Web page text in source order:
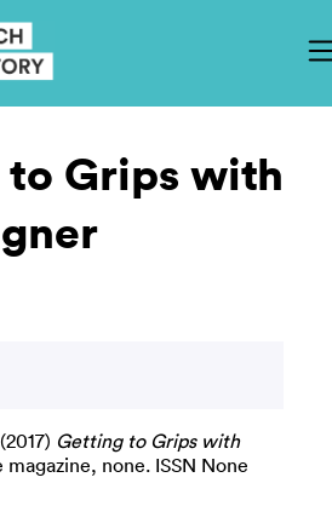
Grips with
(2017) Getting to Grips with
magazine, none. ISSN None